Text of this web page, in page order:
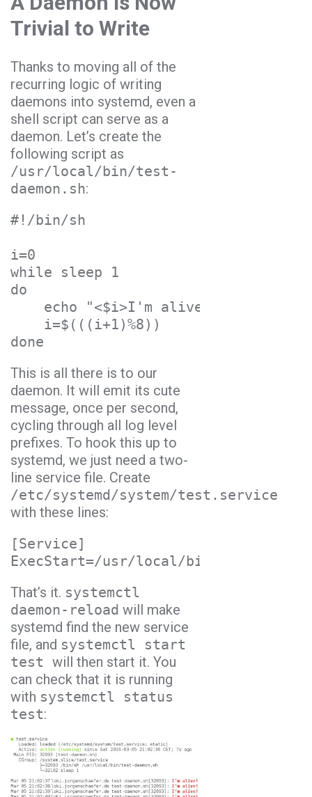
Trivial to Write
Thanks to moving all of the
recurring logic of writing
daemons into systemd, even a
shell script can serve as a
daemon. Let’s create the
following script as
/usr/local/bin/test-
daemon.sh:
#!/bin/sh
i=0
while sleep 1
do
echo "<$i>I'm alive!"
i=$(((i+1)%8))
done
This is all there is to our
daemon. It will emit its cute
message, once per second,
cycling through all log level
prefixes. To hook this up to
systemd, we just need a two-
line service file. Create
/etc/systemd/system/test.service
with these lines:
[Service]
ExecStart=/usr/local/bin/test-
That’s it. systemctl
daemon-reload will make
systemd find the new service
file, and systemctl start
test will then start it. You
can check that it is running
with systemctl status
test: